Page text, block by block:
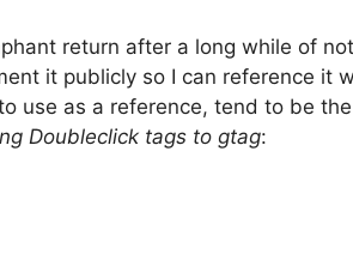
return after a long while of
it publicly so I can reference it
use as a reference, tend to be
Doubleclick tags to gtag: